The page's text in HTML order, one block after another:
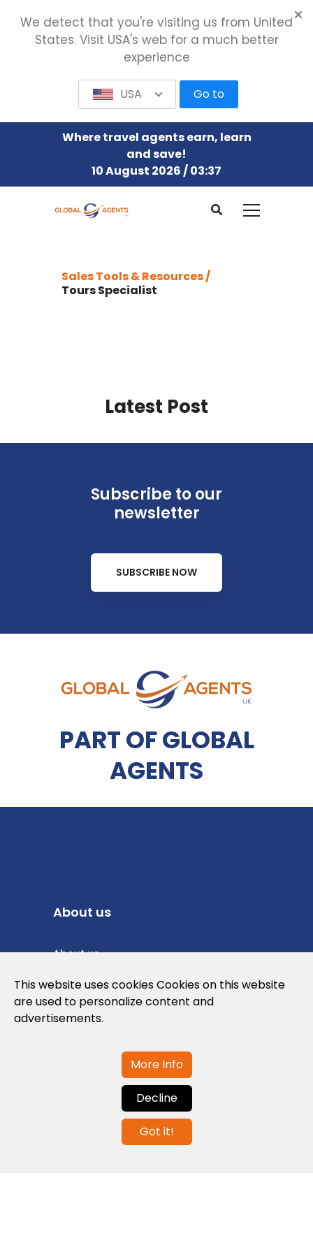
Where travel agents earn, learn
and save!
10 August 2026 / 03:37
Sales Tools & Resources /
Tours Specialist
Latest Post
Subscribe to our
newsletter
SUBSCRIBE NOW
PART OF GLOBAL
AGENTS
About us
About us
Privacy Policy
Cookies Policy
Contact us
info@globalagents.net
This website uses cookies Cookies on this website
are used to personalize content and
advertisements.
More Info
Decline
Got it!
We detect that you're visiting us from United
States. Visit USA's web for a much better
experience
USA Go to